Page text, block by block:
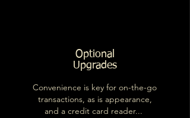
Optional
Upgrades
Convenience is key for on-the-go
transactions, as is appearance,
and a credit card reader...